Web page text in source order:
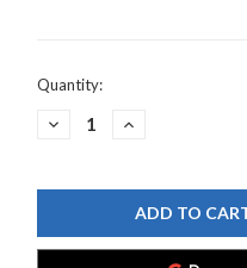
Current
Quantity:
DECREASE
500277
825Y-
3/4"
INCREASE
500277
GUIDE
DELRIN
825Y-
3/4"